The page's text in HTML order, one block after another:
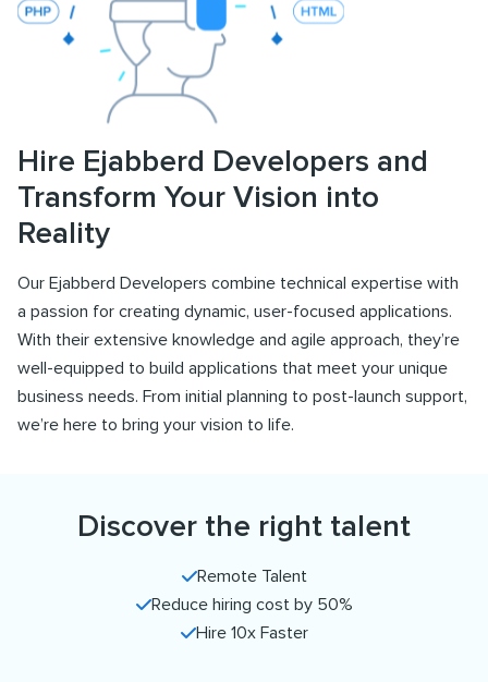
Hire Ejabberd Developers and
Transform Your Vision into
Reality
Our Ejabberd Developers combine technical expertise with
a passion for creating dynamic, user-focused applications.
With their extensive knowledge and agile approach, they’re
well-equipped to build applications that meet your unique
business needs. From initial planning to post-launch support,
we’re here to bring your vision to life.
Discover the right talent
Remote Talent
Reduce hiring cost by 50%
Hire 10x Faster